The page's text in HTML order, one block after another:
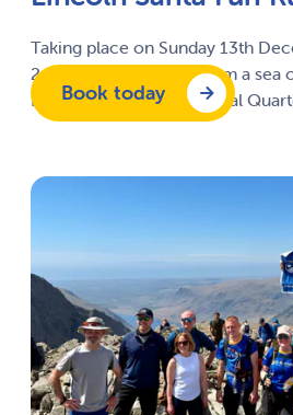
Taking place on Sunday 13th
2,000 Santa’s as they form a
Lincoln’s historic Cathedral
Book today